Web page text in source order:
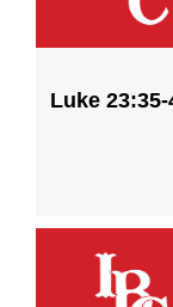
Luke